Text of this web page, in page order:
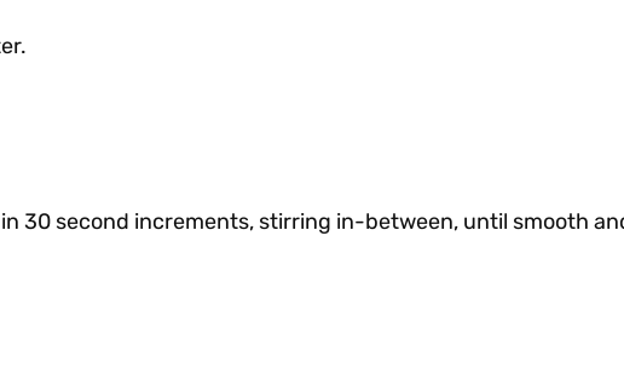
30 second increments, stirring in-between, until smooth